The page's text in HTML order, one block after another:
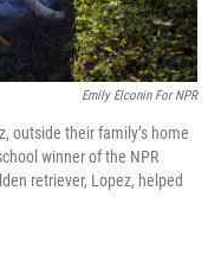
Emily Elconin For NPR
outside their family’s home
winner of the NPR
retriever, Lopez, helped